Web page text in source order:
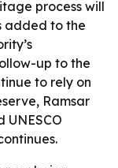
process will
added to the
up to the
to rely on
Ramsar
UNESCO